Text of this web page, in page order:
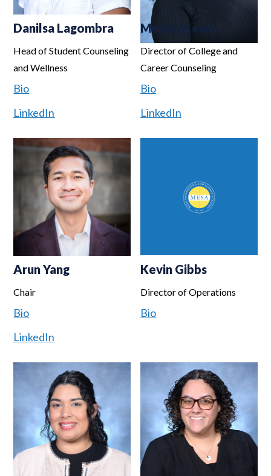
Danilsa Lagombra
Head of Student Counseling
and Wellness
Bio
LinkedIn
Melissa Lewis
Director of College and
Career Counseling
Bio
LinkedIn
Arun Yang
Chair
Bio
LinkedIn
Kevin Gibbs
Director of Operations
Bio